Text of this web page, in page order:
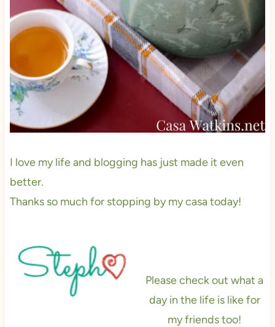
I love my life and blogging has just made it even
better.
Thanks so much for stopping by my casa today!
Please check out what a
day in the life is like for
my friends too!